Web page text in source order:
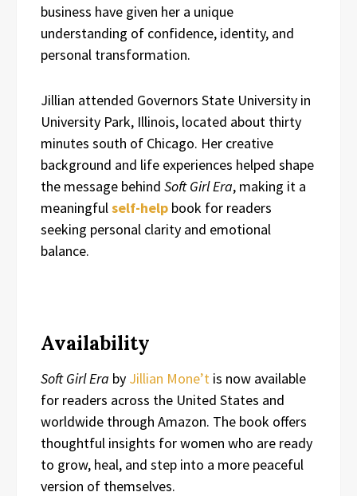
business have given her a unique
understanding of confidence, identity, and
personal transformation.
Jillian attended Governors State University in
University Park, Illinois, located about thirty
minutes south of Chicago. Her creative
background and life experiences helped shape
the message behind Soft Girl Era, making it a
meaningfulself-help book for readers
seeking personal clarity and emotional
balance.
Availability
Soft Girl Era by Jillian Mone’t is now available
for readers across the United States and
worldwide through Amazon. The book offers
thoughtful insights for women who are ready
to grow, heal, and step into a more peaceful
version of themselves.